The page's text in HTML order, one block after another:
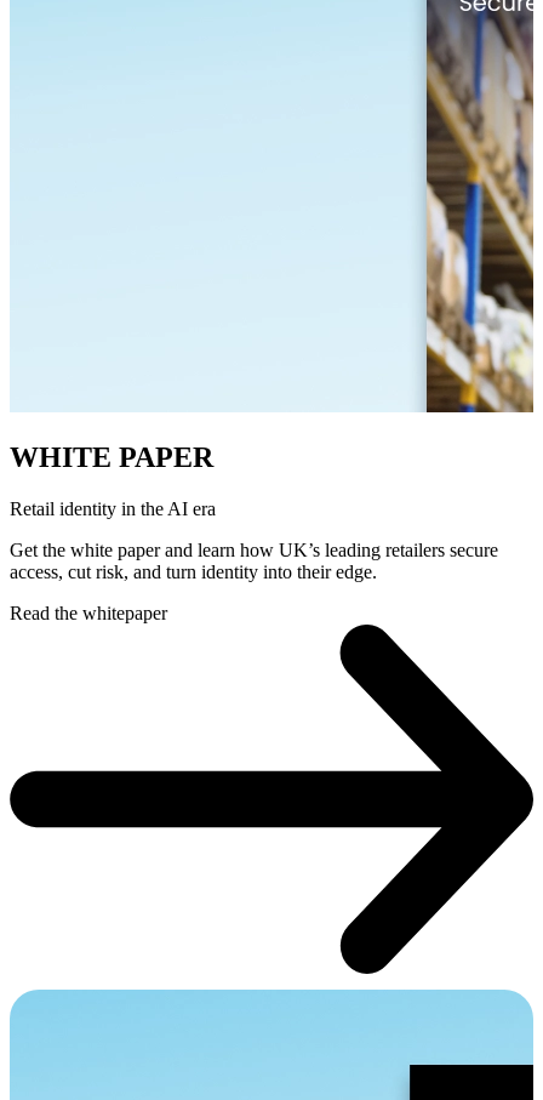
WHITE PAPER
Retail identity in the AI era
Get the white paper and learn how UK’s leading retailers secure
access, cut risk, and turn identity into their edge.
Read the whitepaper